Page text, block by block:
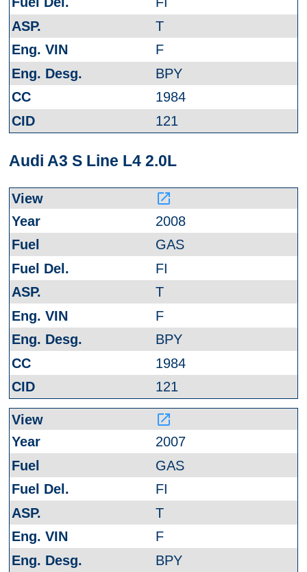
T
F
BPY
1984
121
Audi A3 S Line L4 2.0L
launch
2008
GAS
FI
T
F
BPY
1984
121
launch
2007
GAS
FI
T
F
BPY